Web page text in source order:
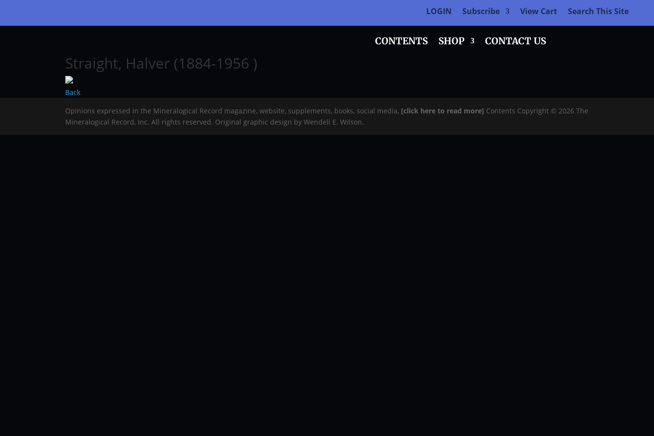
LOGIN Subscribe View Cart Search This Site
CONTENTS SHOP CONTACT US
Straight, Halver (1884-1956 )
Back
Opinions expressed in the Mineralogical Record magazine, website, supplements, books, social media, [click here to read more] Contents Copyright © 2026 The
Mineralogical Record, Inc. All rights reserved. Original graphic design by Wendell E. Wilson.